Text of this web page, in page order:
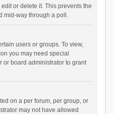
or delete it. This prevents the
mid-way through a poll.
users or groups. To view,
you may need special
or board administrator to grant
on a per forum, per group, or
may not have allowed